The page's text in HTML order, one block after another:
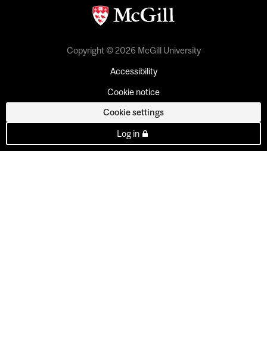
Copyright © 2026 McGill University
Accessibility
Cookie notice
Cookie settings
Log in